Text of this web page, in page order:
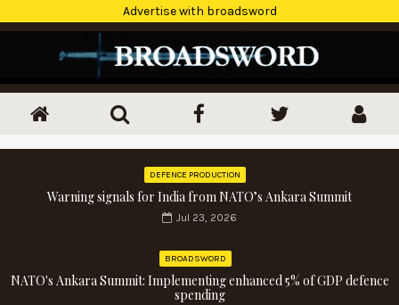
Advertise with broadsword
DEFENCE PRODUCTION
Warning signals for India from NATO’s Ankara Summit
Jul 23, 2026
BROADSWORD
NATO's Ankara Summit: Implementing enhanced 5% of GDP defence
spending